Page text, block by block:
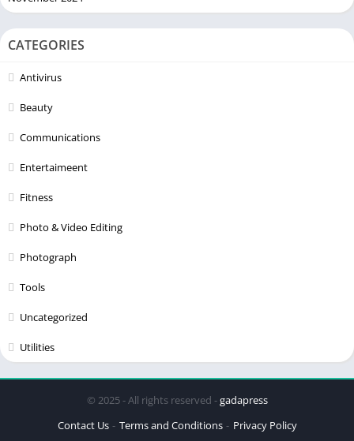
CATEGORIES
Antivirus
Beauty
Communications
Entertaimeent
Fitness
Photo & Video Editing
Photograph
Tools
Uncategorized
Utilities
© 2025 - All rights reserved -gadapress
Contact Us
Terms and Conditions Privacy Policy